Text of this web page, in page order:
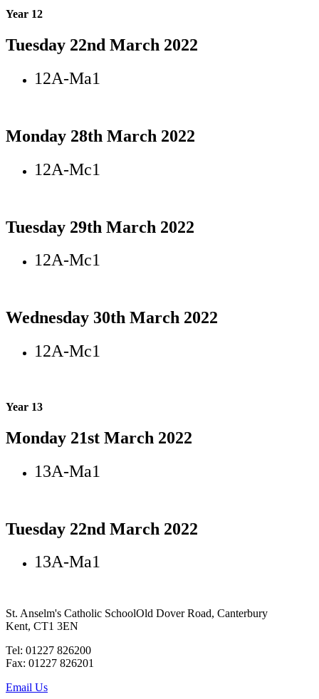
Year 12
Tuesday 22nd March 2022
12A-Ma1
Monday 28th March 2022
12A-Mc1
Tuesday 29th March 2022
12A-Mc1
Wednesday 30th March 2022
12A-Mc1
Year 13
Monday 21st March 2022
13A-Ma1
Tuesday 22nd March 2022
13A-Ma1
St. Anselm's Catholic SchoolOld Dover Road, Canterbury
Kent, CT1 3EN
Tel: 01227 826200
Fax: 01227 826201
Email Us